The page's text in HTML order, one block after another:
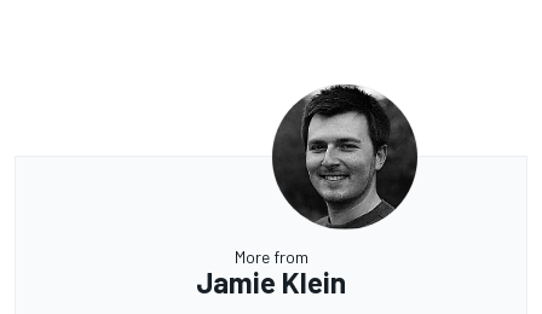
More from
Jamie Klein